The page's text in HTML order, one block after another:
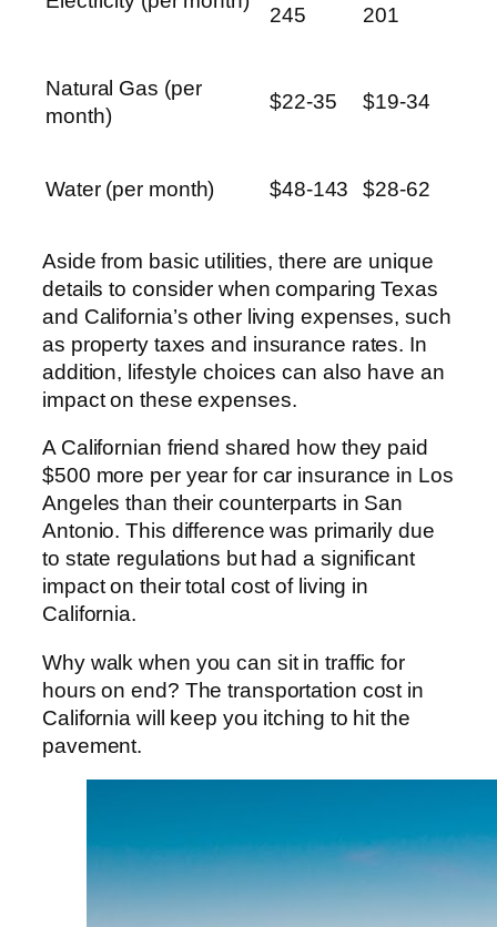
245 201
Natural Gas (per
month)
$22-35 $19-34
Water (per month) $48-143 $28-62
Aside from basic utilities, there are unique
details to consider when comparing Texas
and California’s other living expenses, such
as property taxes and insurance rates. In
addition, lifestyle choices can also have an
impact on these expenses.
A Californian friend shared how they paid
$500 more per year for car insurance in Los
Angeles than their counterparts in San
Antonio. This difference was primarily due
to state regulations but had a significant
impact on their total cost of living in
California.
Why walk when you can sit in traffic for
hours on end? The transportation cost in
California will keep you itching to hit the
pavement.